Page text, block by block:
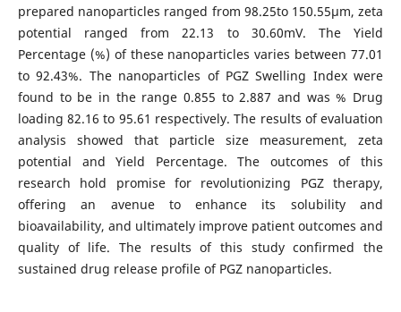
prepared nanoparticles ranged from 98.25to 150.55µm, zeta
potential ranged from 22.13 to 30.60mV. The Yield
Percentage (%) of these nanoparticles varies between 77.01
to 92.43%. The nanoparticles of PGZ Swelling Index were
found to be in the range 0.855 to 2.887 and was % Drug
loading 82.16 to 95.61 respectively. The results of evaluation
analysis showed that particle size measurement, zeta
potential and Yield Percentage. The outcomes of this
research hold promise for revolutionizing PGZ therapy,
offering an avenue to enhance its solubility and
bioavailability, and ultimately improve patient outcomes and
quality of life. The results of this study confirmed the
sustained drug release profile of PGZ nanoparticles.